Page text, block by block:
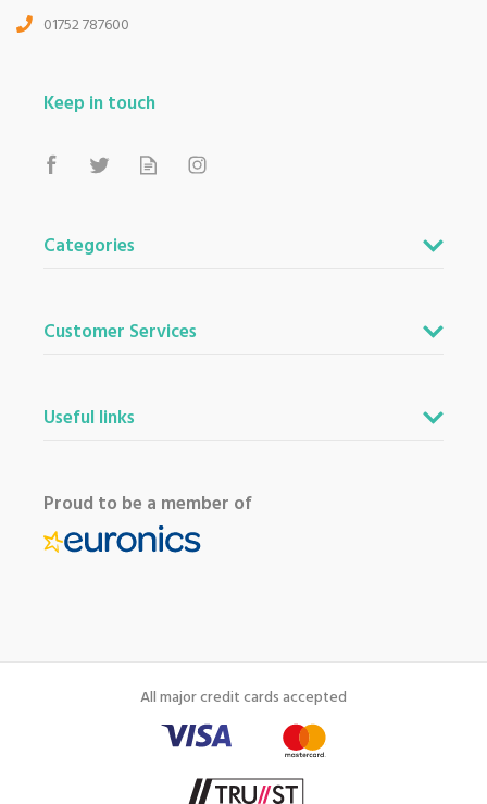
01752 787600
Keep in touch
Categories
Customer Services
Useful links
Proud to be a member of
All major credit cards accepted